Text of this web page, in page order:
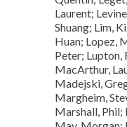
Laurent;
Shuang; Lim,
Huan; Lopez,
Peter; Lupton,
MacArthur,
Madejski,
Margheim,
Marshall, Phil;